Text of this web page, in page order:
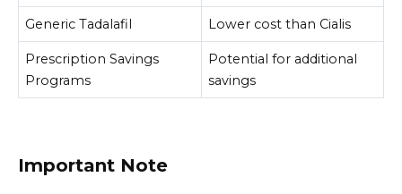
Generic Tadalafil Lower cost than Cialis
Prescription Savings
Programs
Potential for additional
savings
Important Note